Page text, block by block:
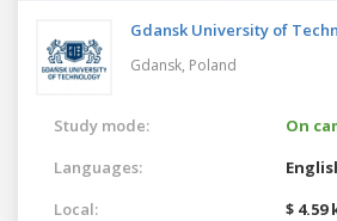
Gdansk University of
Gdansk, Poland
Study mode:
On
Languages:
Local:
$ 4.59